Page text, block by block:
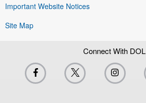
Important Website Notices
Site Map
Connect With DOL